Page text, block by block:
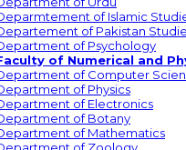
of Islamic
of Pakistan
of Psychology
of Numerical and
of Computer
of Physics
of Electronics
of Botany
of Mathematics